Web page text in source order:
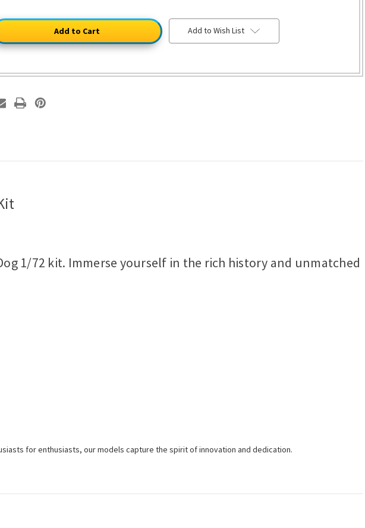
52G
Stratofortress
Hound
Dog
Add to Wish List
1/72 kit. Immerse yourself in the rich history and unmatched
for enthusiasts, our models capture the spirit of innovation and dedication.